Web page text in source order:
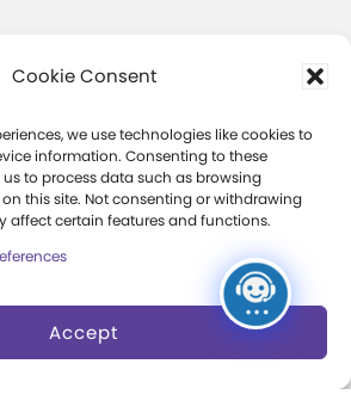
Cookie Consent
we use technologies like cookies to
information. Consenting to these
to process data such as browsing
this site. Not consenting or withdrawing
affect certain features and functions.
Accept
of Use